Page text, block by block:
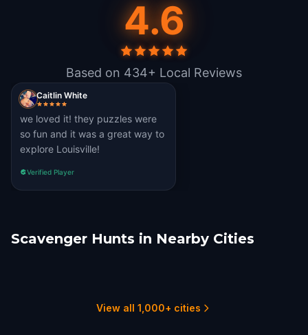
4.6
Based on 434+ Local Reviews
Caitlin White
we loved it! they puzzles were
so fun and it was a great way to
explore Louisville!
Verified Player
Scavenger Hunts in Nearby Cities
Lexington, KY Bloomington, IN
View all 1,000+ cities